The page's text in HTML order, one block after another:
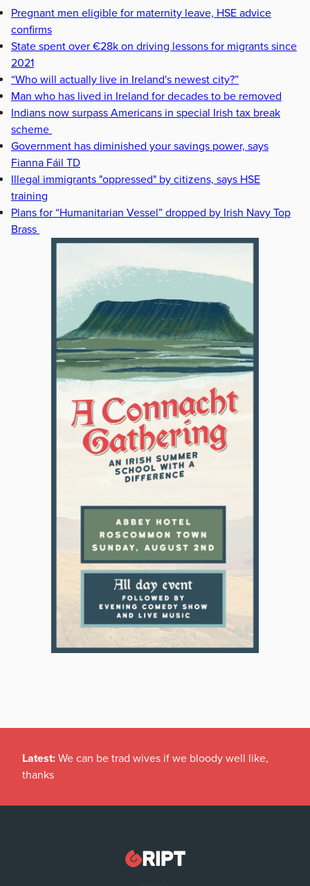
Pregnant men eligible for maternity leave, HSE advice
confirms
State spent over €28k on driving lessons for migrants since
2021
“Who will actually live in Ireland's newest city?”
Man who has lived in Ireland for decades to be removed
Indians now surpass Americans in special Irish tax break
scheme
Government has diminished your savings power, says
Fianna Fáil TD
Illegal immigrants "oppressed" by citizens, says HSE
training
Plans for “Humanitarian Vessel” dropped by Irish Navy Top
Brass
Latest: We can be trad wives if we bloody well like,
thanks